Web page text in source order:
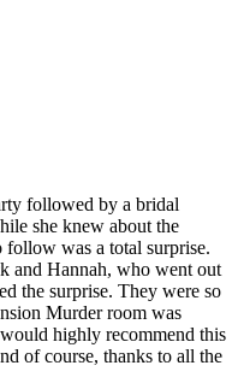
followed by a bridal
she knew about the
follow was a total surprise.
and Hannah, who went out
the surprise. They were so
Murder room was
highly recommend this
of course, thanks to all the